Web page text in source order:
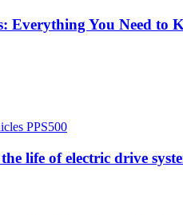
Everything You Need to
life of electric drive